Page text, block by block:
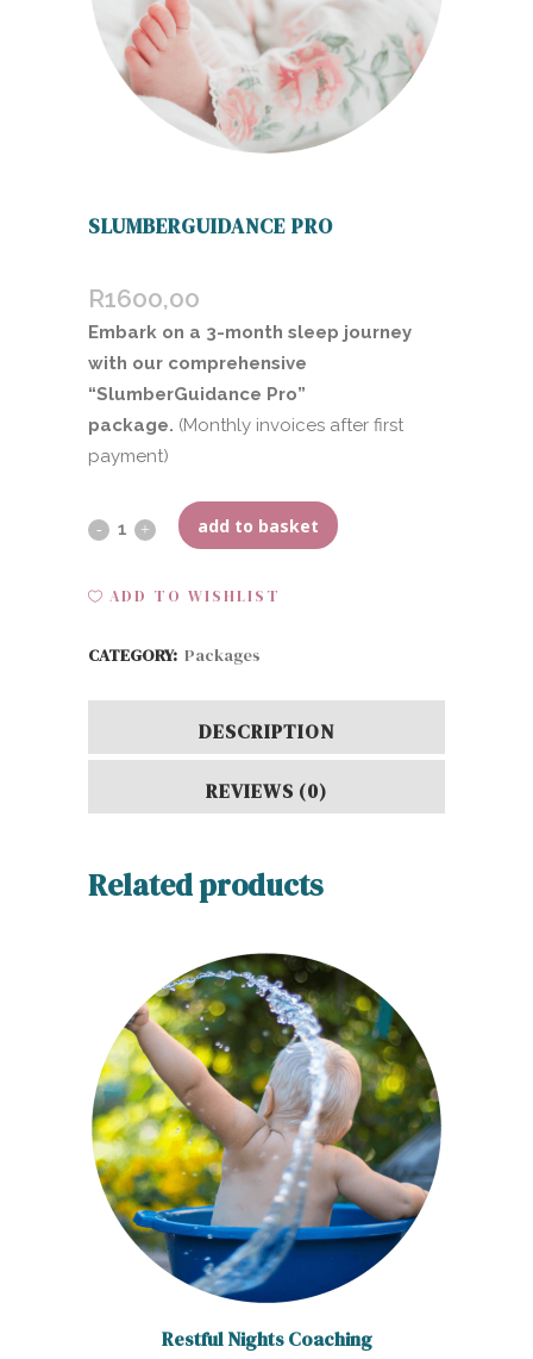
SLUMBERGUIDANCE PRO
R1600,00
Embark on a 3-month sleep journey
with our comprehensive
“SlumberGuidance Pro”
package. (Monthly invoices after first
payment)
SlumberGuidanceadd to basket
ADD TO WISHLIST
CATEGORY: Packages
DESCRIPTION
REVIEWS (0)
Related products
Restful Nights Coaching